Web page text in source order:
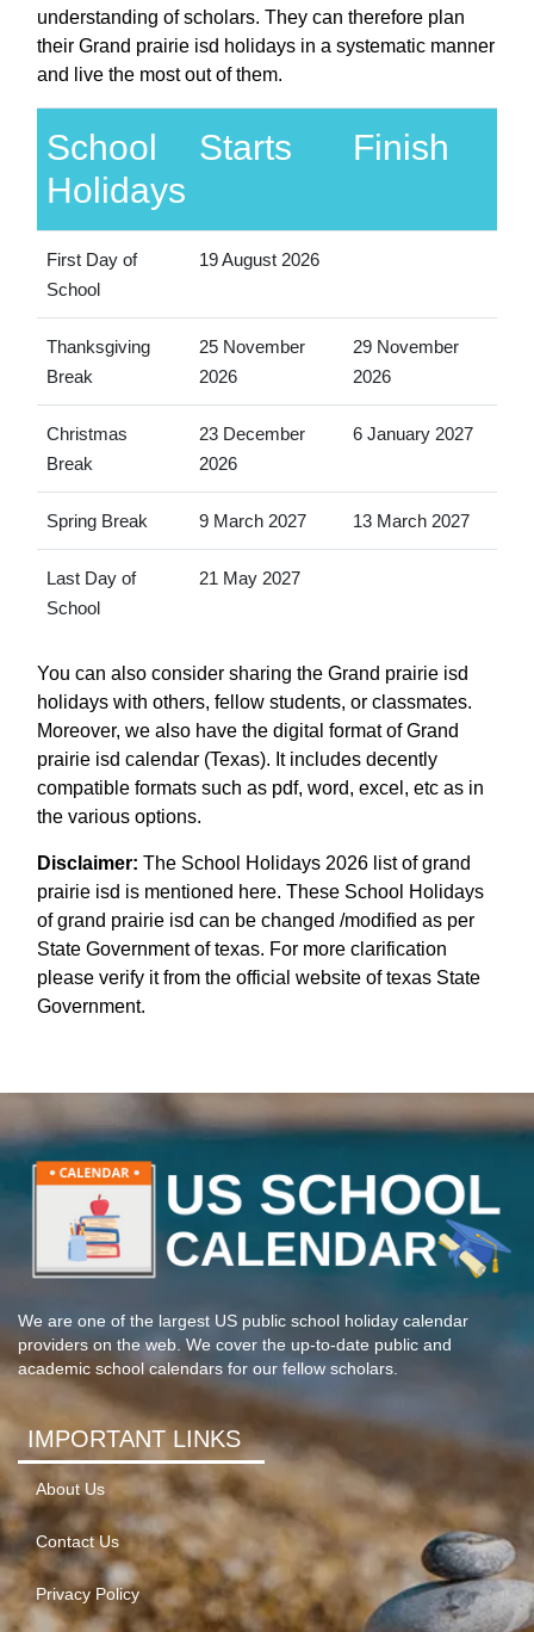
understanding of scholars. They can therefore plan
their Grand prairie isd holidays in a systematic manner
and live the most out of them.
School
Holidays
Starts Finish
First Day of
School
19 August 2026
Thanksgiving
Break
25 November
2026
29 November
2026
Christmas
Break
23 December
2026
6 January 2027
Spring Break 9 March 2027 13 March 2027
Last Day of
School
21 May 2027
You can also consider sharing the Grand prairie isd
holidays with others, fellow students, or classmates.
Moreover, we also have the digital format of Grand
prairie isd calendar (Texas). It includes decently
compatible formats such as pdf, word, excel, etc as in
the various options.
Disclaimer: The School Holidays 2026 list of grand
prairie isd is mentioned here. These School Holidays
of grand prairie isd can be changed /modified as per
State Government of texas. For more clarification
please verify it from the official website of texas State
Government.
We are one of the largest US public school holiday calendar
providers on the web. We cover the up-to-date public and
academic school calendars for our fellow scholars.
IMPORTANT LINKS
About Us
Contact Us
Privacy Policy